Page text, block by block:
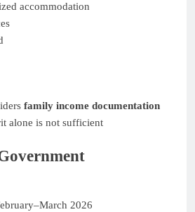
accommodation
family income documentation
alone is not sufficient
2026